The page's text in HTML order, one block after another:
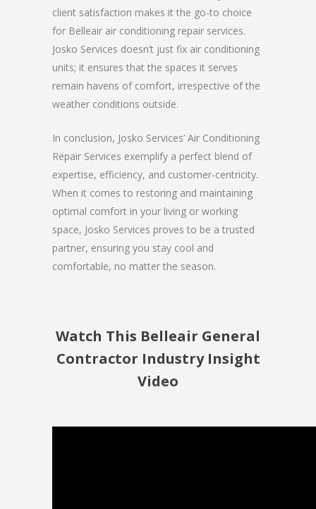
client satisfaction makes it the go-to choice
for Belleair air conditioning repair services.
Josko Services doesn’t just fix air conditioning
units; it ensures that the spaces it serves
remain havens of comfort, irrespective of the
weather conditions outside.
In conclusion, Josko Services’ Air Conditioning
Repair Services exemplify a perfect blend of
expertise, efficiency, and customer-centricity.
When it comes to restoring and maintaining
optimal comfort in your living or working
space, Josko Services proves to be a trusted
partner, ensuring you stay cool and
comfortable, no matter the season.
Watch This Belleair General
Contractor Industry Insight
Video